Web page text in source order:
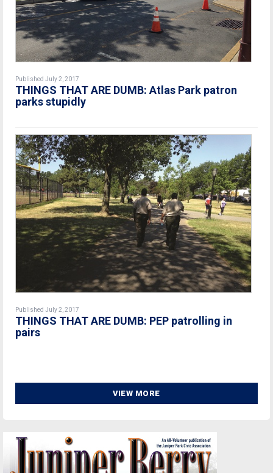
Published July 2, 2017
THINGS THAT ARE DUMB: Atlas Park patron
parks stupidly
Published July 2, 2017
THINGS THAT ARE DUMB: PEP patrolling in
pairs
VIEW MORE